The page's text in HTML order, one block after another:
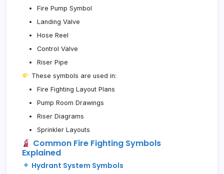
Fire Pump Symbol
Landing Valve
Hose Reel
Control Valve
Riser Pipe
These symbols are used in:
Fire Fighting Layout Plans
Pump Room Drawings
Riser Diagrams
Sprinkler Layouts
Common Fire Fighting Symbols
Explained
Hydrant System Symbols